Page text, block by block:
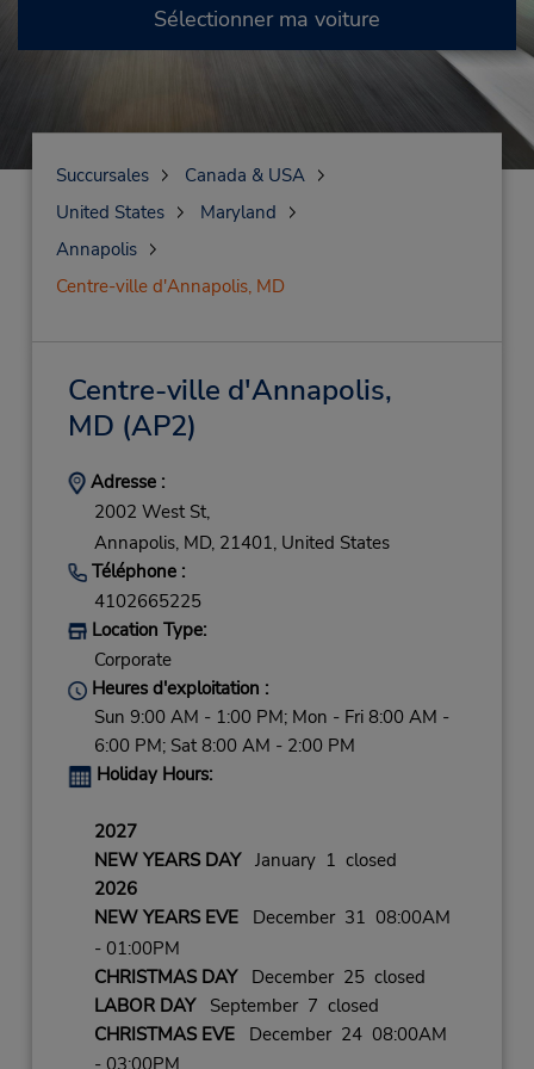
Sélectionner ma voiture
Succursales
Canada & USA
United States
Maryland
Annapolis
Centre-ville d'Annapolis, MD
Centre-ville d'Annapolis,
MD (AP2)
Adresse :
2002 West St,
Annapolis, MD, 21401, United States
Téléphone :
4102665225
Location Type:
Corporate
Heures d'exploitation :
Sun 9:00 AM - 1:00 PM; Mon - Fri 8:00 AM -
6:00 PM; Sat 8:00 AM - 2:00 PM
Holiday Hours:
2027
NEW YEARS DAYJanuary 1 closed
2026
NEW YEARS EVEDecember 31 08:00AM
- 01:00PM
CHRISTMAS DAYDecember 25 closed
LABOR DAYSeptember 7 closed
CHRISTMAS EVEDecember 24 08:00AM